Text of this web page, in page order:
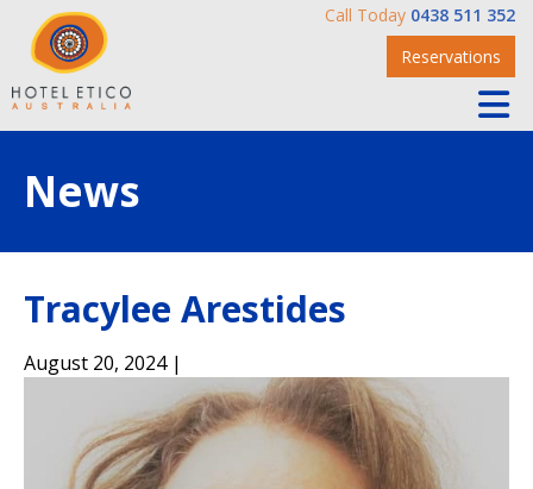
Call Today 0438 511 352
Reservations
News
Tracylee Arestides
August 20, 2024 |